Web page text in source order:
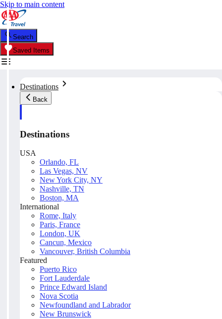
Skip to main content
Search
Saved Items
Destinations
Back
Destinations
USA
Orlando, FL
Las Vegas, NV
New York City, NY
Nashville, TN
Boston, MA
International
Rome, Italy
Paris, France
London, UK
Cancun, Mexico
Vancouver, British Columbia
Featured
Puerto Rico
Fort Lauderdale
Prince Edward Island
Nova Scotia
Newfoundland and Labrador
New Brunswick